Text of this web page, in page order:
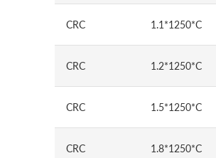
CRC 1.1*1250*C
CRC 1.2*1250*C
CRC 1.5*1250*C
CRC 1.8*1250*C